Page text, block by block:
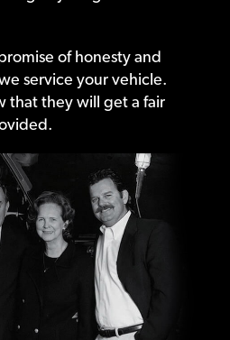
of honesty and
service your vehicle.
that they will get a fair